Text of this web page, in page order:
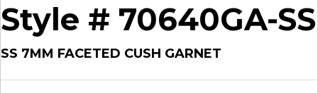
Style # 70640GA-SS
SS 7MM FACETED CUSH GARNET